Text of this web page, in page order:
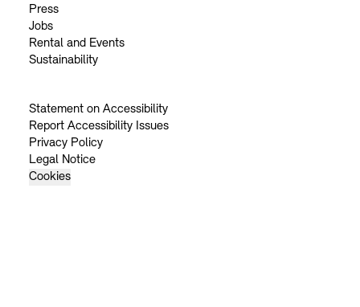
Press
Jobs
Rental and Events
Sustainability
Statement on Accessibility
Report Accessibility Issues
Privacy Policy
Legal Notice
Cookies